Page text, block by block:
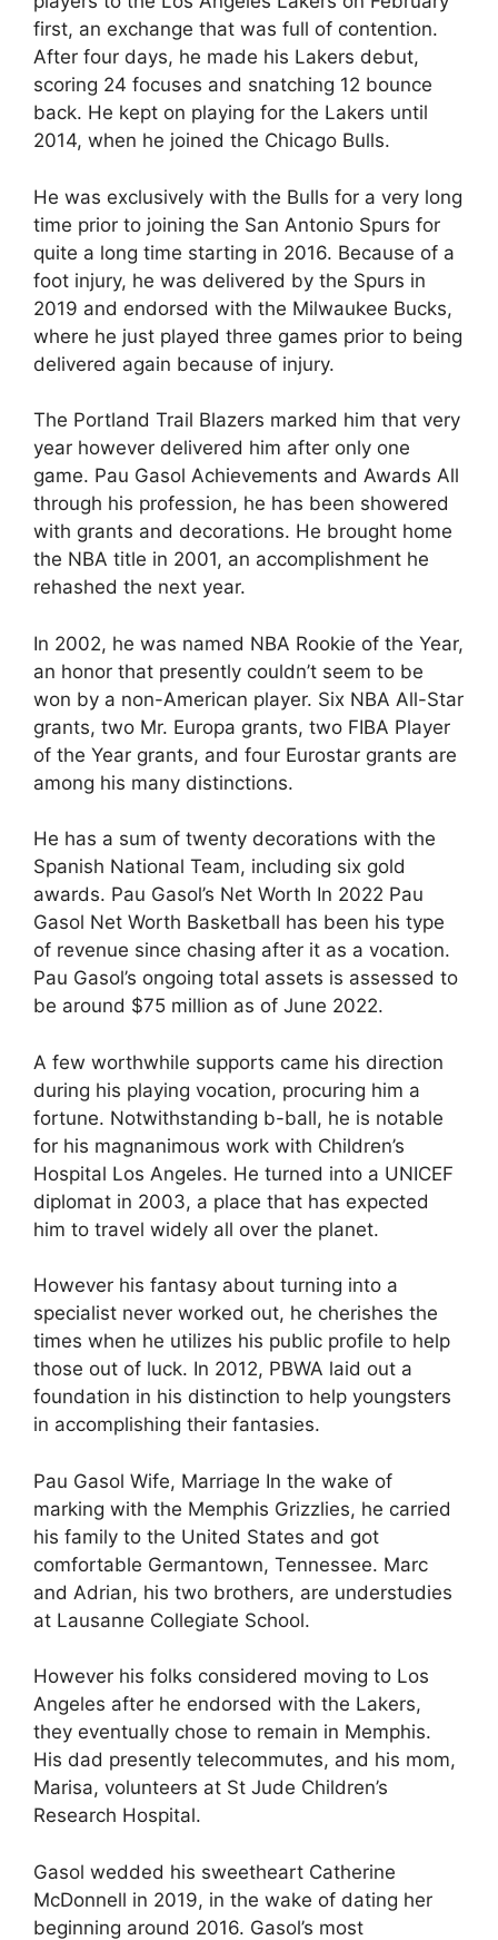
first, an exchange that was full of contention.
After four days, he made his Lakers debut,
scoring 24 focuses and snatching 12 bounce
back. He kept on playing for the Lakers until
2014, when he joined the Chicago Bulls.
He was exclusively with the Bulls for a very long
time prior to joining the San Antonio Spurs for
quite a long time starting in 2016. Because of a
foot injury, he was delivered by the Spurs in
2019 and endorsed with the Milwaukee Bucks,
where he just played three games prior to being
delivered again because of injury.
The Portland Trail Blazers marked him that very
year however delivered him after only one
game. Pau Gasol Achievements and Awards All
through his profession, he has been showered
with grants and decorations. He brought home
the NBA title in 2001, an accomplishment he
rehashed the next year.
In 2002, he was named NBA Rookie of the Year,
an honor that presently couldn’t seem to be
won by a non-American player. Six NBA All-Star
grants, two Mr. Europa grants, two FIBA Player
of the Year grants, and four Eurostar grants are
among his many distinctions.
He has a sum of twenty decorations with the
Spanish National Team, including six gold
awards. Pau Gasol’s Net Worth In 2022 Pau
Gasol Net Worth Basketball has been his type
of revenue since chasing after it as a vocation.
Pau Gasol’s ongoing total assets is assessed to
be around $75 million as of June 2022.
A few worthwhile supports came his direction
during his playing vocation, procuring him a
fortune. Notwithstanding b-ball, he is notable
for his magnanimous work with Children’s
Hospital Los Angeles. He turned into a UNICEF
diplomat in 2003, a place that has expected
him to travel widely all over the planet.
However his fantasy about turning into a
specialist never worked out, he cherishes the
times when he utilizes his public profile to help
those out of luck. In 2012, PBWA laid out a
foundation in his distinction to help youngsters
in accomplishing their fantasies.
Pau Gasol Wife, Marriage In the wake of
marking with the Memphis Grizzlies, he carried
his family to the United States and got
comfortable Germantown, Tennessee. Marc
and Adrian, his two brothers, are understudies
at Lausanne Collegiate School.
However his folks considered moving to Los
Angeles after he endorsed with the Lakers,
they eventually chose to remain in Memphis.
His dad presently telecommutes, and his mom,
Marisa, volunteers at St Jude Children’s
Research Hospital.
Gasol wedded his sweetheart Catherine
McDonnell in 2019, in the wake of dating her
beginning around 2016. Gasol’s most